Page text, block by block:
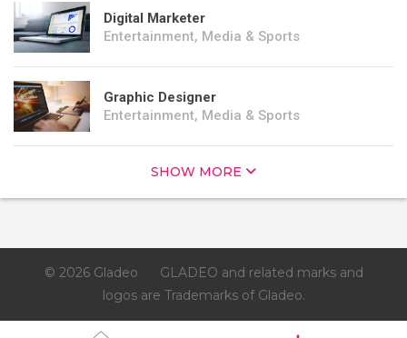
Digital Marketer
Entertainment, Media & Sports
Graphic Designer
Entertainment, Media & Sports
SHOW MORE
© 2026 Gladeo
GLADEO and related marks and
logos are Trademarks of Gladeo.